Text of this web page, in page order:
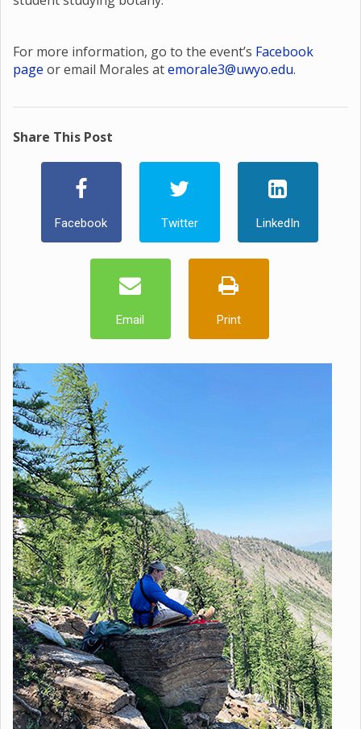
For more information, go to the event’s Facebook
page or email Morales atemorale3@uwyo.edu.
Share This Post
Facebook Twitter LinkedIn
Email Print